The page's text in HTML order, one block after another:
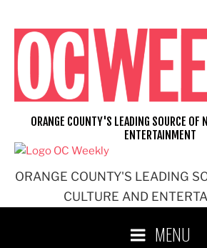
content
ORANGE COUNTY'S LEADING
CULTURE AND
ORANGE COUNTY'S LEADING SOURCE OF
ENTERTAINMENT
MENU